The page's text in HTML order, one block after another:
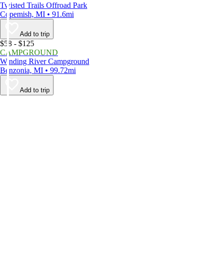
Twisted Trails Offroad Park
Copemish, MI • 91.6mi
Add to trip
$58 - $125
CAMPGROUND
Winding River Campground
Benzonia, MI • 99.72mi
Add to trip